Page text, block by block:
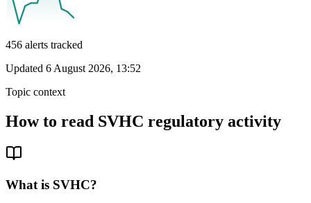
456 alerts tracked
Updated 6 August 2026, 13:52
Topic context
How to read SVHC regulatory activity
What is SVHC?